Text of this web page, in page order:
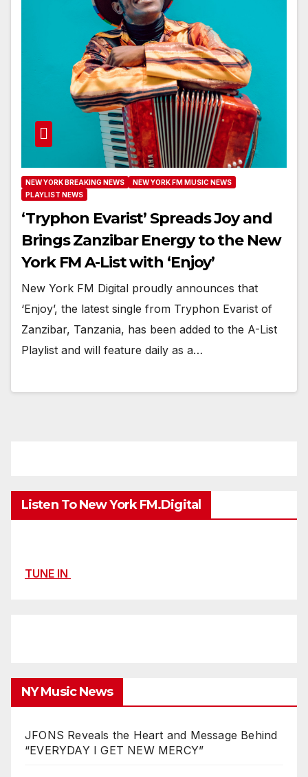
NEW YORK BREAKING NEWS
NEW YORK FM MUSIC NEWS
PLAYLIST NEWS
‘Tryphon Evarist’ Spreads Joy and
Brings Zanzibar Energy to the New
York FM A-List with ‘Enjoy’
New York FM Digital proudly announces that
‘Enjoy’, the latest single from Tryphon Evarist of
Zanzibar, Tanzania, has been added to the A-List
Playlist and will feature daily as a…
Listen To New York FM.Digital
TUNE IN
NY Music News
JFONS Reveals the Heart and Message Behind
“EVERYDAY I GET NEW MERCY”